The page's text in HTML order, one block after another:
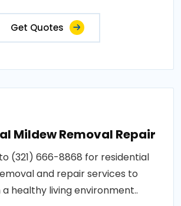
Get Quotes
Mildew Removal Repair
(321) 666-8868 for residential
and repair services to
healthy living environment..